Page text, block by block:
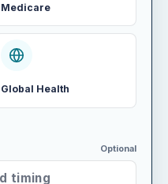
Medicare
Global Health
Optional